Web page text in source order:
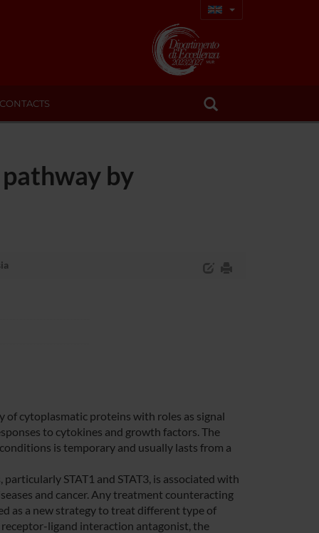
CONTACTS
by
of cytoplasmatic proteins with roles as signal
to cytokines and growth factors. The
is temporary and usually lasts from a
STAT1 and STAT3, is associated with
and cancer. Any treatment counteracting
as a new strategy to treat different type of
ligand interaction antagonist, the